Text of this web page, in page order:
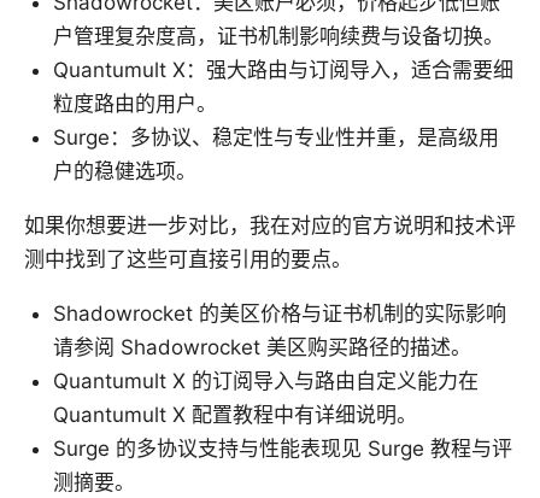
户管理复杂度高，证书机制影响续费与设备切换。
Quantumult X：强大路由与订阅导入，适合需要细
粒度路由的用户。
Surge：多协议、稳定性与专业性并重，是高级用
户的稳健选项。
如果你想要进一步对比，我在对应的官方说明和技术评
测中找到了这些可直接引用的要点。
Shadowrocket 的美区价格与证书机制的实际影响
请参阅 Shadowrocket 美区购买路径的描述。
Quantumult X 的订阅导入与路由自定义能力在
Quantumult X 配置教程中有详细说明。
Surge 的多协议支持与性能表现见 Surge 教程与评
测摘要。